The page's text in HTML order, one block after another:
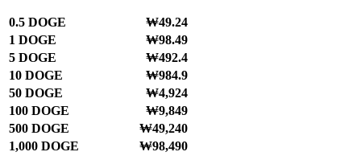
0.5 DOGE
₩49.24
1 DOGE
₩98.49
5 DOGE
₩492.4
10 DOGE
₩984.9
50 DOGE
₩4,924
100 DOGE
₩9,849
500 DOGE
₩49,240
1,000 DOGE
₩98,490